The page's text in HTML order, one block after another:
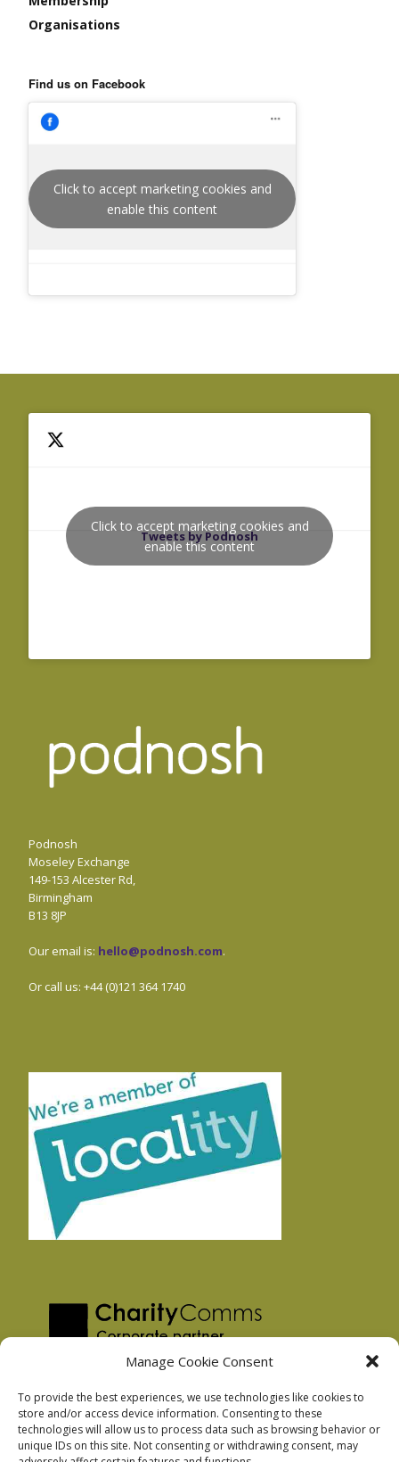
Manage Cookie Consent
To provide the best experiences, we use technologies like cookies to
store and/or access device information. Consenting to these
technologies will allow us to process data such as browsing behavior or
unique IDs on this site. Not consenting or withdrawing consent, may
Organisations
Find us on Facebook
Click to accept marketing cookies and
enable this content
Tweets by Podnosh
Click to accept marketing cookies and
enable this content
Podnosh
Moseley Exchange
149-153 Alcester Rd,
Birmingham
B13 8JP
Our email is: hello@podnosh.com.
Or call us: +44 (0)121 364 1740
Privacy Policy